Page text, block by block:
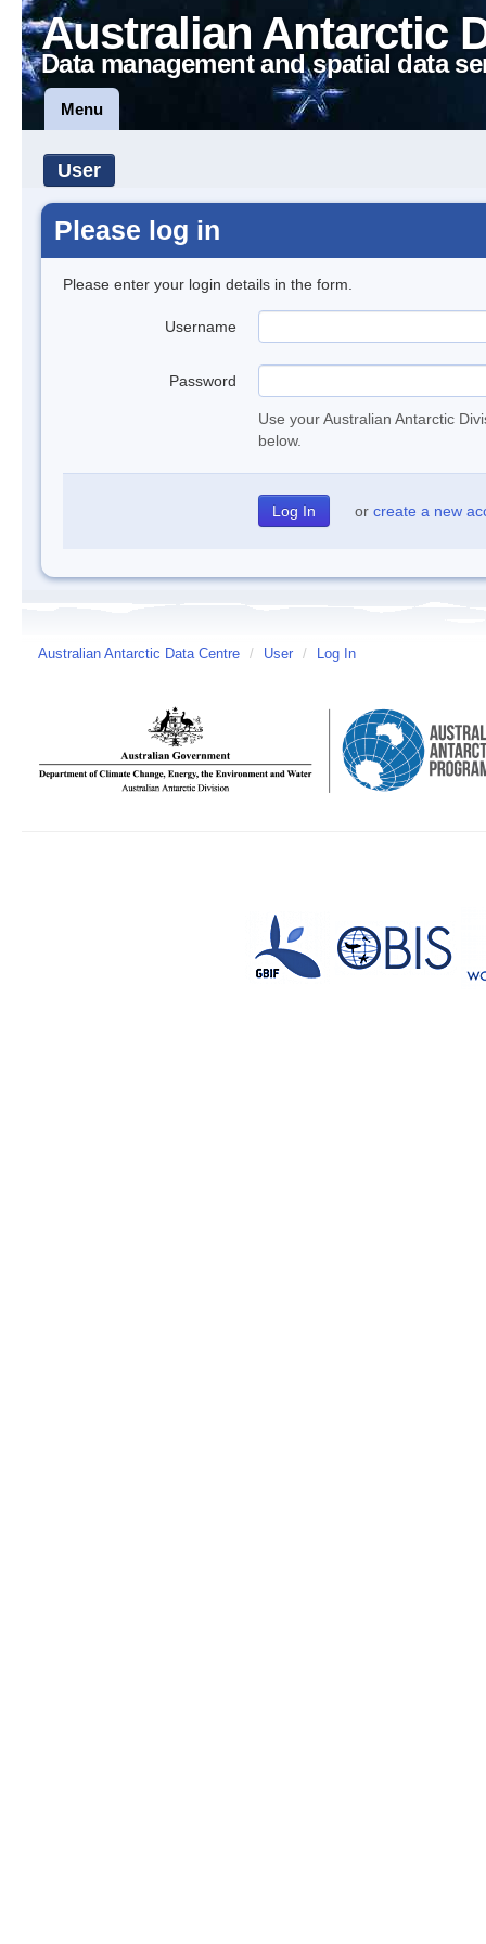
Australian Antarctic
Data management and spatial data
Menu
User
Please log in
Please enter your login details in the form.
Username
Password
Use your Australian Antarctic
below.
or create a new
Australian Antarctic Data Centre / User / Log In